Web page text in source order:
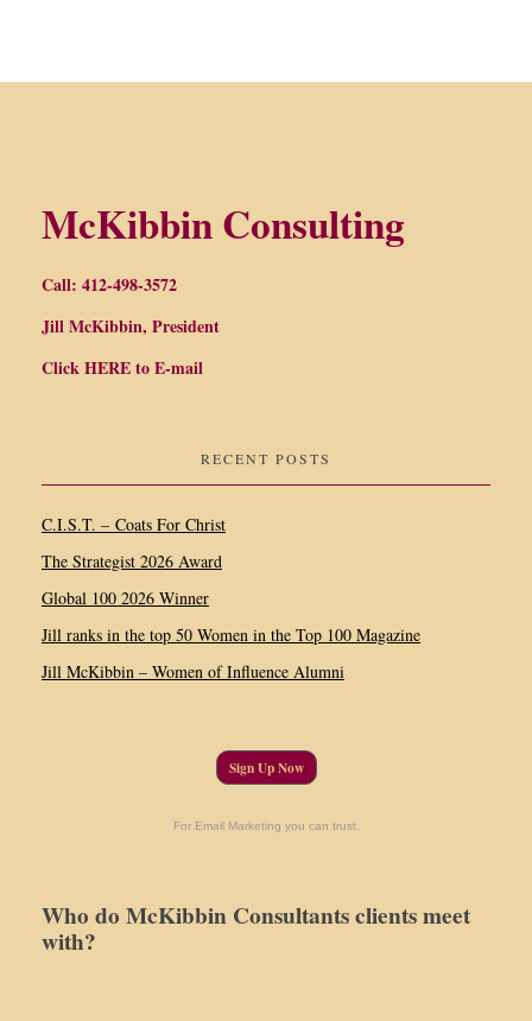
McKibbin Consulting
Call: 412-498-3572
Jill McKibbin, President
ClickHEREto E-mail
RECENT POSTS
C.I.S.T. – Coats For Christ
The Strategist 2026 Award
Global 100 2026 Winner
Jill ranks in the top 50 Women in the Top 100 Magazine
Jill McKibbin – Women of Influence Alumni
Sign Up Now
For Email Marketing you can trust.
Who do McKibbin Consultants clients meet
with?